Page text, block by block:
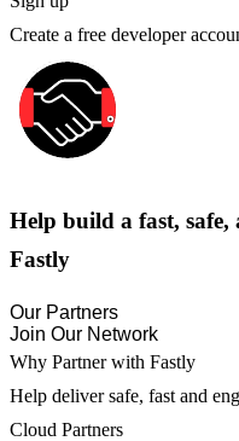
Create a free developer
Help build a fast,
Fastly
Our Partners
Join Our Network
Why Partner with Fastly
Help deliver safe, fast and
Cloud Partners